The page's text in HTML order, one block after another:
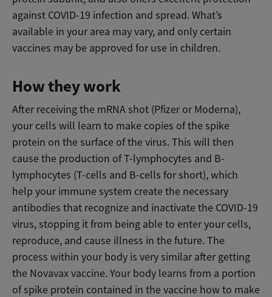
against COVID-19 infection and spread. What’s
available in your area may vary, and only certain
vaccines may be approved for use in children.
How they work
After receiving the mRNA shot (Pfizer or Moderna),
your cells will learn to make copies of the spike
protein on the surface of the virus. This will then
cause the production of T-lymphocytes and B-
lymphocytes (T-cells and B-cells for short), which
help your immune system create the necessary
antibodies that recognize and inactivate the COVID-19
virus, stopping it from being able to enter your cells,
reproduce, and cause illness in the future. The
process within your body is very similar after getting
the Novavax vaccine. Your body learns from a portion
of spike protein contained in the vaccine how to make